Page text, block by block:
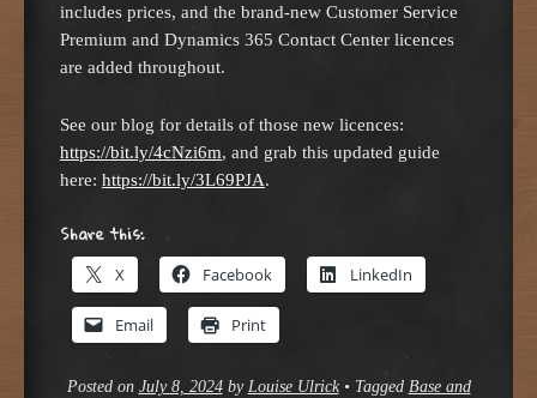
includes prices, and the brand-new Customer Service
Premium and Dynamics 365 Contact Center licences
are added throughout.
See our blog for details of those new licences:
https://bit.ly/4cNzi6m, and grab this updated guide
here: https://bit.ly/3L69PJA.
Share this:
X Facebook LinkedIn
Email Print
Posted on July 8, 2024by Louise Ulrick • Tagged Base and